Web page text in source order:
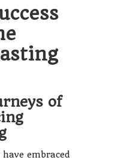
of
embraced